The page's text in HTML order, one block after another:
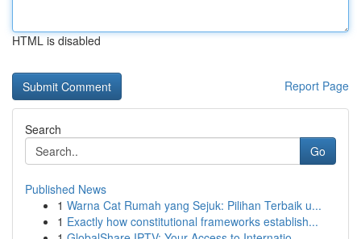
HTML is disabled
Report Page
Search
Go
Published News
1 Warna Cat Rumah yang Sejuk: Pilihan Terbaik u...
1 Exactly how constitutional frameworks establish...